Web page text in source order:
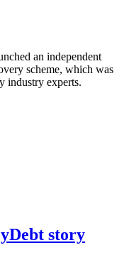
an independent
scheme, which was
industry experts.
story